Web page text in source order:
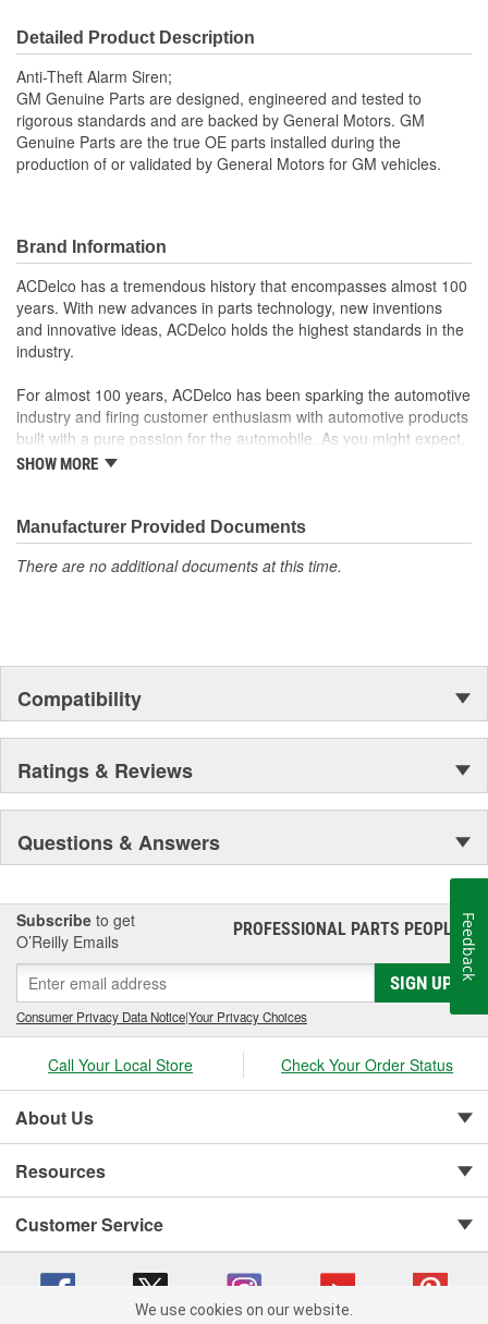
Detailed Product Description
Anti-Theft Alarm Siren;
GM Genuine Parts are designed, engineered and tested to
rigorous standards and are backed by General Motors. GM
Genuine Parts are the true OE parts installed during the
production of or validated by General Motors for GM vehicles.
Brand Information
ACDelco has a tremendous history that encompasses almost 100
years. With new advances in parts technology, new inventions
and innovative ideas, ACDelco holds the highest standards in the
industry.
For almost 100 years, ACDelco has been sparking the automotive
industry and firing customer enthusiasm with automotive products
built with a pure passion for the automobile. As you might expect,
it began as one man's hobby. But you may be surprised to
moonwalk.Today ACDelco products are chosen the world over, an
accomplishment only the past can explain.
SHOW MORE
Manufacturer Provided Documents
There are no additional documents at this time.
Compatibility
Ratings & Reviews
Questions & Answers
Subscribe to get
O’Reilly Emails
PROFESSIONAL PARTS PEOPLE®
SIGN UP
Consumer Privacy Data Notice|Your Privacy Choices
Call Your Local Store Check Your Order Status
About Us
Resources
Customer Service
We use cookies on our website.
Feedback